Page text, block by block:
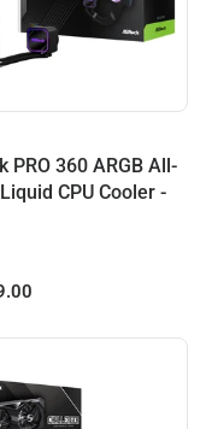
PRO 360 ARGB All-
CPU Cooler -